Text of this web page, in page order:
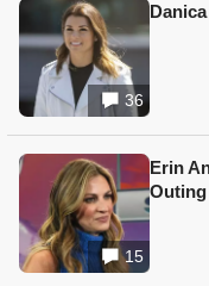
36
15
Erin
Outing